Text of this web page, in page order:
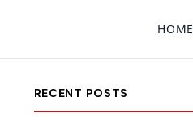
HOME
RECENT POSTS